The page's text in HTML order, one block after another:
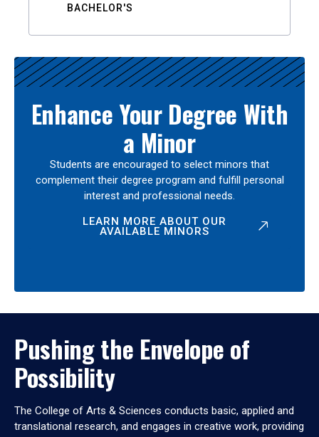
BACHELOR'S
Enhance Your Degree With
a Minor
Students are encouraged to select minors that
complement their degree program and fulfill personal
interest and professional needs.
LEARN MORE ABOUT OUR
AVAILABLE MINORS
Pushing the Envelope of
Possibility
The College of Arts & Sciences conducts basic, applied and
translational research, and engages in creative work, providing